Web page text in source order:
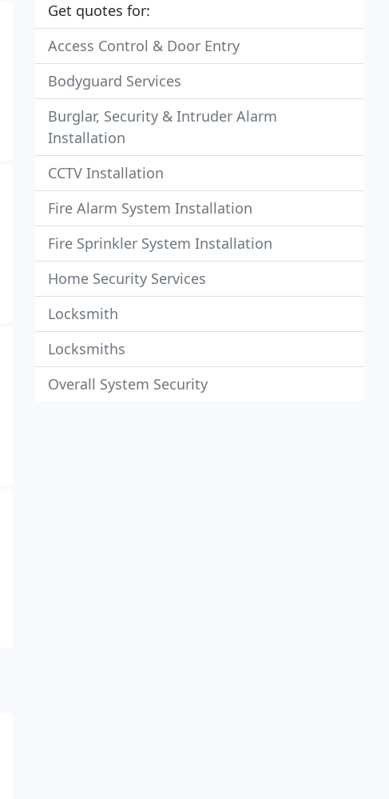
Get quotes for:
Access Control & Door Entry
Bodyguard Services
Burglar, Security & Intruder Alarm
Installation
CCTV Installation
Fire Alarm System Installation
Fire Sprinkler System Installation
Home Security Services
Locksmith
Locksmiths
Overall System Security